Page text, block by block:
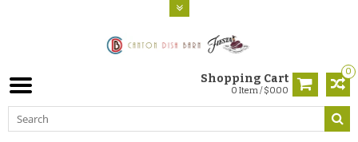
0
Shopping Cart
0 Item / $0.00